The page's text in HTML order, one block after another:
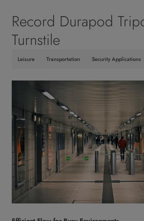
Record Durapod
Turnstile
Leisure Transportation Security Applications